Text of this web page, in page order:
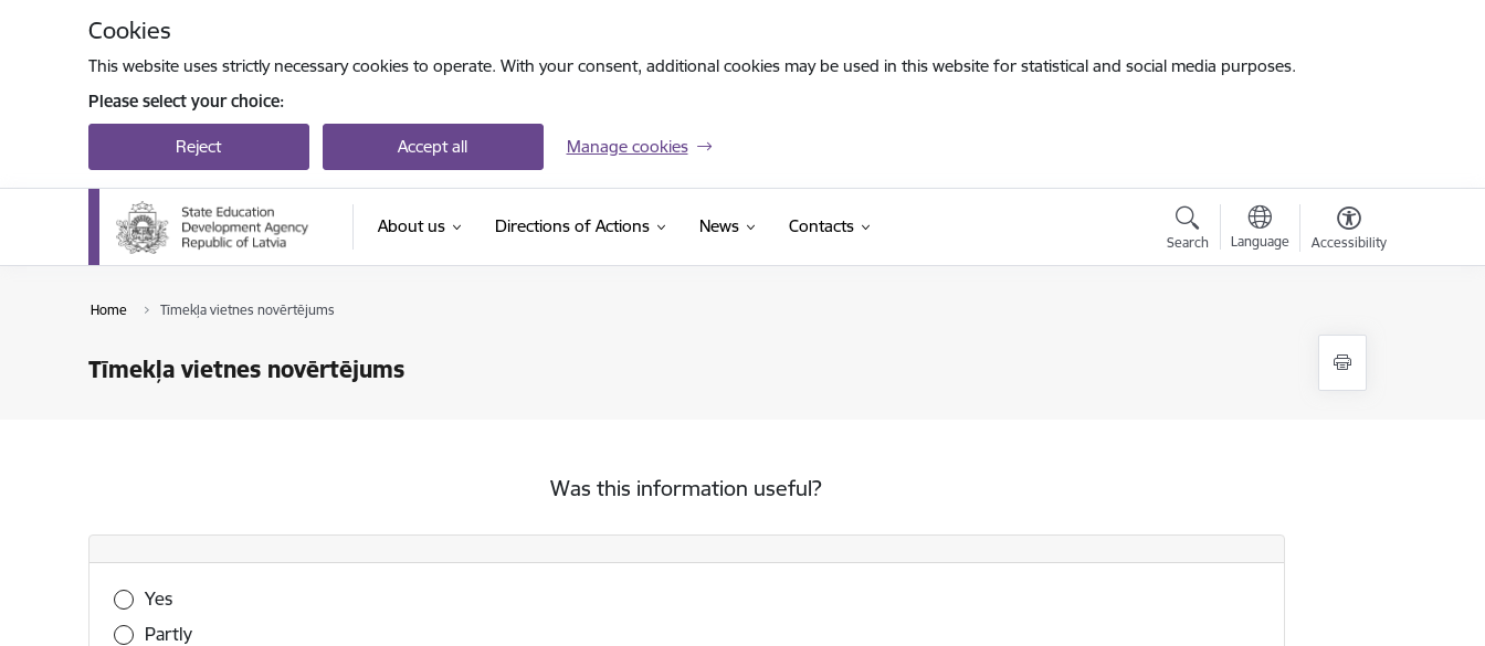
Cookies
This website uses strictly necessary cookies to operate. With your consent, additional cookies may be used in this website for statistical and social media purposes.
Please select your choice:
Reject Accept all Manage cookies
About us Directions of Actions News Contacts
Search Language Accessibility
Home Tīmekļa vietnes novērtējums
Tīmekļa vietnes novērtējums
Was this information useful?
Was this information useful?
Yes
Partly